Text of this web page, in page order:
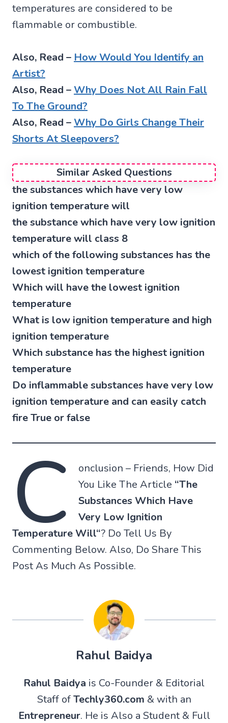
temperatures are considered to be
flammable or combustible.
Also, Read – How Would You Identify an
Artist?
Also, Read – Why Does Not All Rain Fall
To The Ground?
Also, Read – Why Do Girls Change Their
Shorts At Sleepovers?
Similar Asked Questions
the substances which have very low
ignition temperature will
the substance which have very low ignition
temperature will class 8
which of the following substances has the
lowest ignition temperature
Which will have the lowest ignition
temperature
What is low ignition temperature and high
ignition temperature
Which substance has the highest ignition
temperature
Do inflammable substances have very low
ignition temperature and can easily catch
fire True or false
C
onclusion – Friends, How Did
You Like The Article “The
Substances Which Have
Very Low Ignition
Temperature Will“? Do Tell Us By
Commenting Below. Also, Do Share This
Post As Much As Possible.
Rahul Baidya
Rahul Baidya is Co-Founder & Editorial
Staff ofTechly360.com & with an
Entrepreneur. He is Also a Student & Full